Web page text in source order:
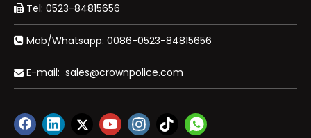
 Tel: 0523-84815656
 Mob/Whatsapp: 0086-0523-84815656
 E-mail: sales@crownpolice.com